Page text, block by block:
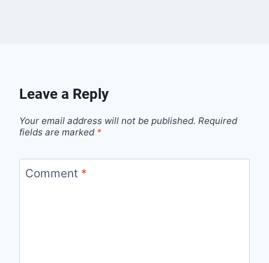
Leave a Reply
Your email address will not be published. Required
fields are marked *
Comment *